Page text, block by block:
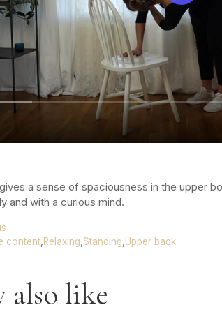
a sense of spaciousness in the upper
and with a curious mind.
content Relaxing ,Standing Upper back
also like